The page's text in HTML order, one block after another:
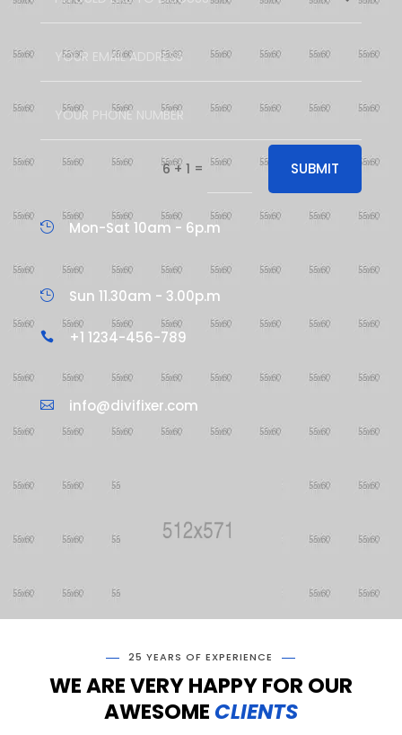
6 + 1 = SUBMIT
 Mon-Sat 10am - 6p.m
 Sun 11.30am - 3.00p.m
 +1 1234-456-789
 info@divifixer.com
25 YEARS OF EXPERIENCE
WE ARE VERY HAPPY FOR OUR
AWESOMECLIENTS